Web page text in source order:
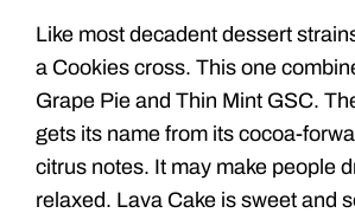
Like most decadent dessert
a Cookies cross. This one
Grape Pie and Thin Mint GSC.
gets its name from its cocoa-
citrus notes. It may make people
relaxed. Lava Cake is sweet and